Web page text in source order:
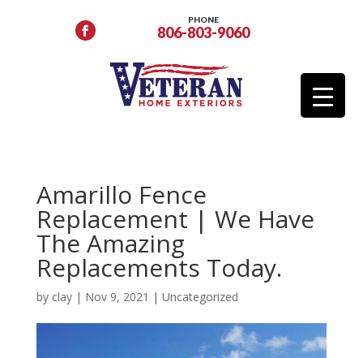
PHONE
806-803-9060
Amarillo Fence
Replacement | We Have
The Amazing
Replacements Today.
by clay| Nov 9, 2021 | Uncategorized